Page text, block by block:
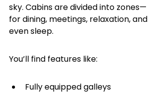
sky. Cabins are divided into zones—
for dining, meetings, relaxation, and
even sleep.
You’ll find features like:
Fully equipped galleys